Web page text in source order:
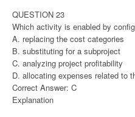
QUESTION 23
Which activity is enabled by
A. replacing the cost categories
B. substituting for a subproject
C. analyzing project profitability
D. allocating expenses related to
Correct Answer: C
Explanation